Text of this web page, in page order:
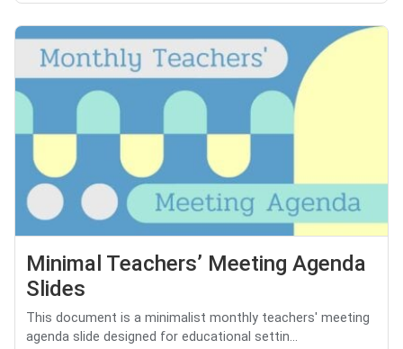
Minimal Teachers’ Meeting Agenda
Slides
This document is a minimalist monthly teachers' meeting
agenda slide designed for educational settin...